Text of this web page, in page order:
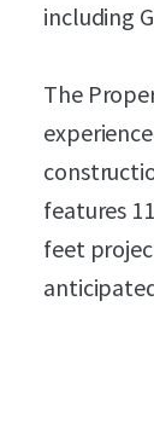
including
The
features
feet